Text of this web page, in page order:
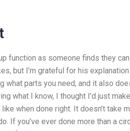
function as someone finds they
but I’m grateful for his
parts you need, and it also
what I know, I thought I’d just
when done right. It doesn’t take
If you’ve ever done more than a